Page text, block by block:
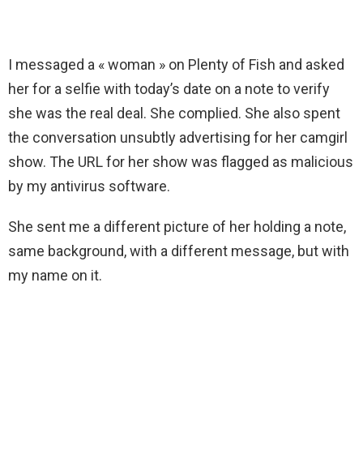
I messaged a « woman » on Plenty of Fish and asked
her for a selfie with today’s date on a note to verify
she was the real deal. She complied. She also spent
the conversation unsubtly advertising for her camgirl
show. The URL for her show was flagged as malicious
by my antivirus software.
She sent me a different picture of her holding a note,
same background, with a different message, but with
my name on it.